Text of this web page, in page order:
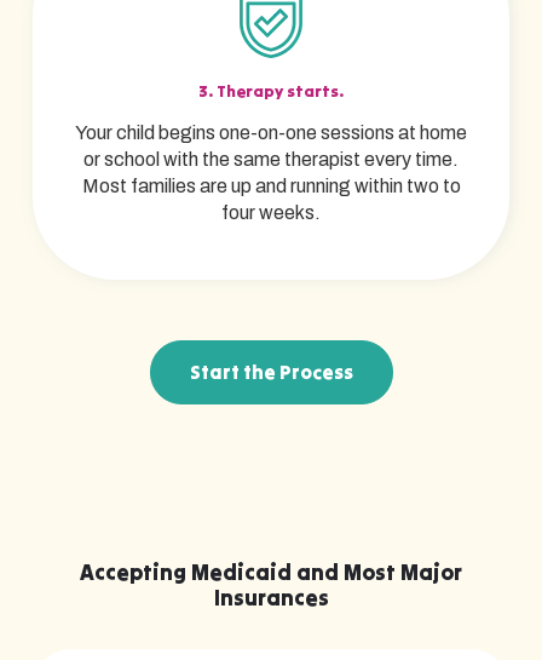
3. Therapy starts.
Your child begins one-on-one sessions at home
or school with the same therapist every time.
Most families are up and running within two to
four weeks.
Start the Process
Accepting Medicaid and Most Major
Insurances